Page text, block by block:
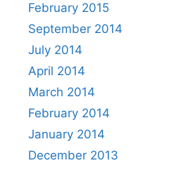
February 2015
September 2014
July 2014
April 2014
March 2014
February 2014
January 2014
December 2013